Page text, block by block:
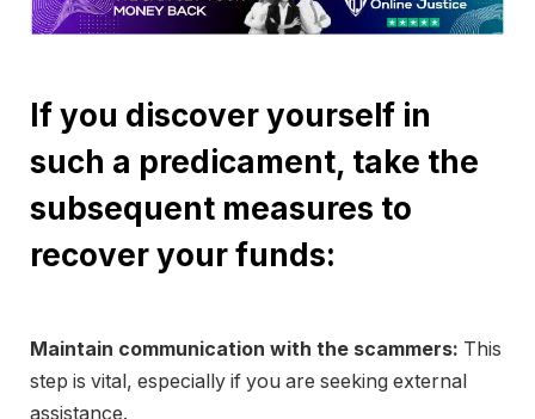
If you discover yourself in
such a predicament, take the
subsequent measures to
recover your funds:
Maintain communication with the scammers: This
step is vital, especially if you are seeking external
assistance.